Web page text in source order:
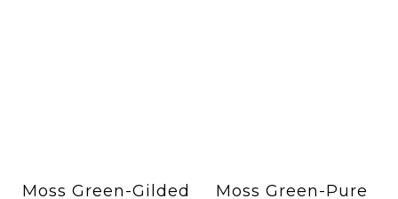
Moss Green-Gilded
Moss Green-Pure